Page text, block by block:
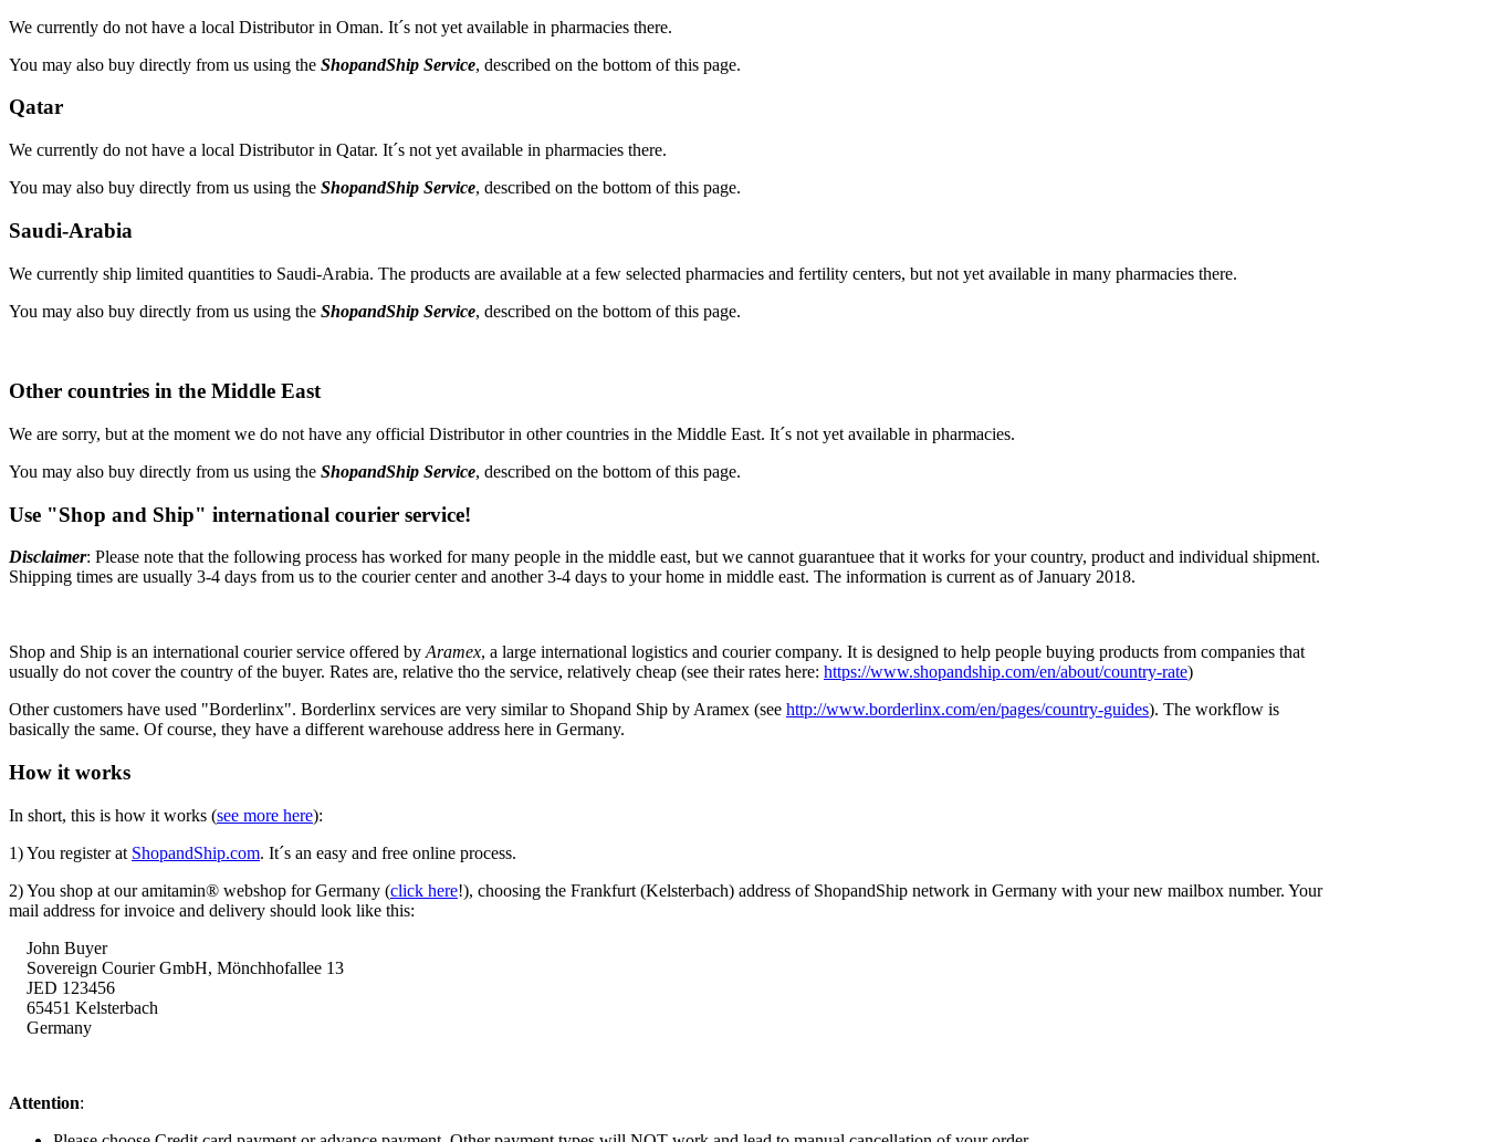
We currently do not have a local Distributor in Oman. It´s not yet available in pharmacies there.
You may also buy directly from us using the ShopandShip Service, described on the bottom of this page.
Qatar
We currently do not have a local Distributor in Qatar. It´s not yet available in pharmacies there.
You may also buy directly from us using the ShopandShip Service, described on the bottom of this page.
Saudi-Arabia
We currently ship limited quantities to Saudi-Arabia. The products are available at a few selected pharmacies and fertility centers, but not yet available in many pharmacies there.
You may also buy directly from us using the ShopandShip Service, described on the bottom of this page.
Other countries in the Middle East
We are sorry, but at the moment we do not have any official Distributor in other countries in the Middle East. It´s not yet available in pharmacies.
You may also buy directly from us using the ShopandShip Service, described on the bottom of this page.
Use "Shop and Ship" international courier service!
Disclaimer: Please note that the following process has worked for many people in the middle east, but we cannot guarantuee that it works for your country, product and individual shipment.
Shipping times are usually 3-4 days from us to the courier center and another 3-4 days to your home in middle east. The information is current as of January 2018.
Shop and Ship is an international courier service offered byAramex, a large international logistics and courier company. It is designed to help people buying products from companies that
usually do not cover the country of the buyer. Rates are, relative tho the service, relatively cheap (see their rates here: https://www.shopandship.com/en/about/country-rate)
Other customers have used "Borderlinx". Borderlinx services are very similar to Shopand Ship by Aramex (see http://www.borderlinx.com/en/pages/country-guides). The workflow is
basically the same. Of course, they have a different warehouse address here in Germany.
How it works
In short, this is how it works (see more here):
1) You register at ShopandShip.com. It´s an easy and free online process.
2) You shop at our amitamin® webshop for Germany (click here!), choosing the Frankfurt (Kelsterbach) address of ShopandShip network in Germany with your new mailbox number. Your
mail address for invoice and delivery should look like this:
John Buyer
Sovereign Courier GmbH, Mönchhofallee 13
JED 123456
65451 Kelsterbach
Germany
Attention: